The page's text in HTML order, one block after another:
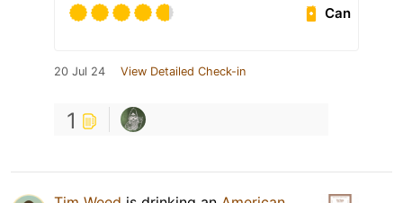
Can
20 Jul 24 View Detailed Check-in
1